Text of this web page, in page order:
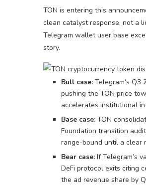
TON is entering this
clean catalyst response, not a
Telegram wallet user base
story.
Bull case: Telegram’s
pushing the TON price
accelerates institutional
Base case: TON
Foundation transition
range-bound until a clear
Bear case: If Telegram’s
DeFi protocol exits citing
the ad revenue share by